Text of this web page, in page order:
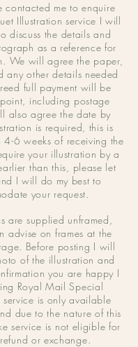
contacted me to enquire
Illustration service I will
discuss the details and
as a reference for
We will agree the paper,
any other details needed
full payment will be
including postage
also agree the date by
is required, this is
4-6 weeks of receiving the
your illustration by a
than this, please let
I will do my best to
your request.
are supplied unframed,
advise on frames at the
Before posting I will
of the illustration and
you are happy I
Royal Mail Special
service is only available
due to the nature of this
service is not eligible for
or exchange.